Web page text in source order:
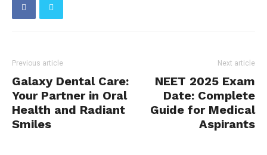
Previous article
Galaxy Dental Care:
Your Partner in Oral
Health and Radiant
Smiles
Next article
NEET 2025 Exam
Date: Complete
Guide for Medical
Aspirants